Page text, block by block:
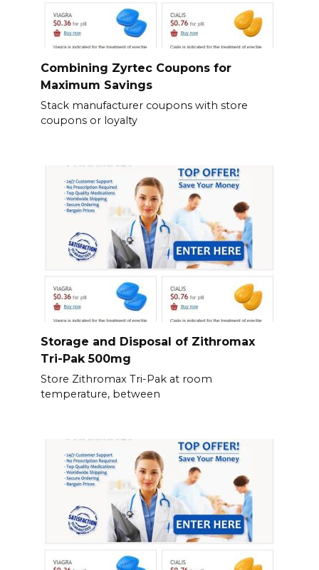
Combining Zyrtec Coupons for
Maximum Savings
Stack manufacturer coupons with store
coupons or loyalty
Storage and Disposal of Zithromax
Tri-Pak 500mg
Store Zithromax Tri-Pak at room
temperature, between